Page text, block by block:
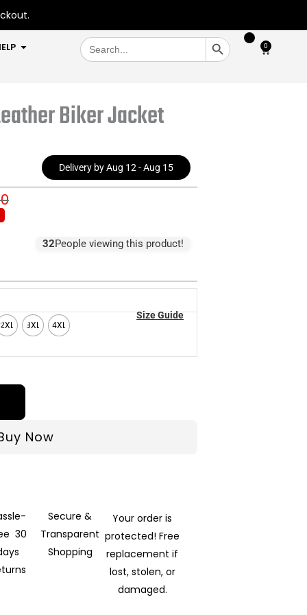
OPEN HELP
Search
for:
SEARCH BUTTON
0
Cart
Biker Jacket
Delivery by Aug 12 - Aug 15
32People viewing this product!
2XL 3XL 4XL
Now
Size Guide
30
Secure &
Transparent
Shopping
Your order is
protected! Free
replacement if
lost, stolen, or
damaged.